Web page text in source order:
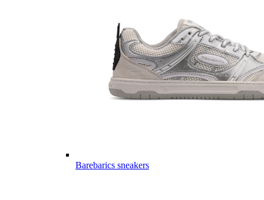
Barebarics sneakers